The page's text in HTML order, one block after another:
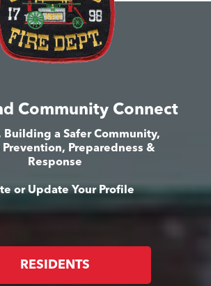
Community Connect
Building a Safer Community,
Prevention, Preparedness &
Response
or Update Your Profile
RESIDENTS